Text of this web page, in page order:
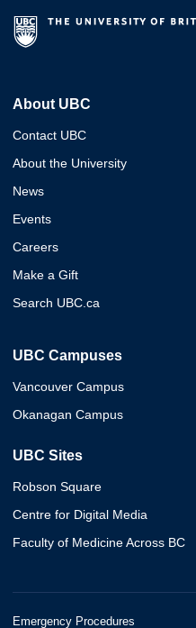
About UBC
Contact UBC
About the University
News
Events
Careers
Make a Gift
Search UBC.ca
UBC Campuses
Vancouver Campus
Okanagan Campus
UBC Sites
Robson Square
Centre for Digital Media
Faculty of Medicine Across BC
Emergency Procedures